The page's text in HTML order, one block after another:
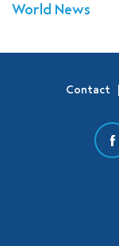
World News
Contact